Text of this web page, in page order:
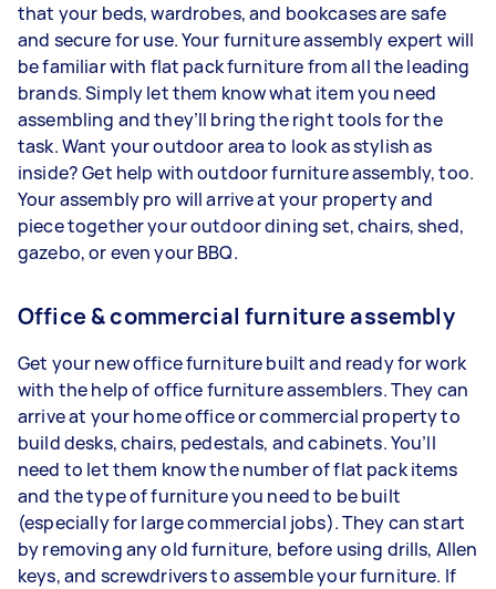
that your beds, wardrobes, and bookcases are safe
and secure for use. Your furniture assembly expert will
be familiar with flat pack furniture from all the leading
brands. Simply let them know what item you need
assembling and they’ll bring the right tools for the
task. Want your outdoor area to look as stylish as
inside? Get help with outdoor furniture assembly, too.
Your assembly pro will arrive at your property and
piece together your outdoor dining set, chairs, shed,
gazebo, or even your BBQ.
Office & commercial furniture assembly
Get your new office furniture built and ready for work
with the help of office furniture assemblers. They can
arrive at your home office or commercial property to
build desks, chairs, pedestals, and cabinets. You’ll
need to let them know the number of flat pack items
and the type of furniture you need to be built
(especially for large commercial jobs). They can start
by removing any old furniture, before using drills, Allen
keys, and screwdrivers to assemble your furniture. If